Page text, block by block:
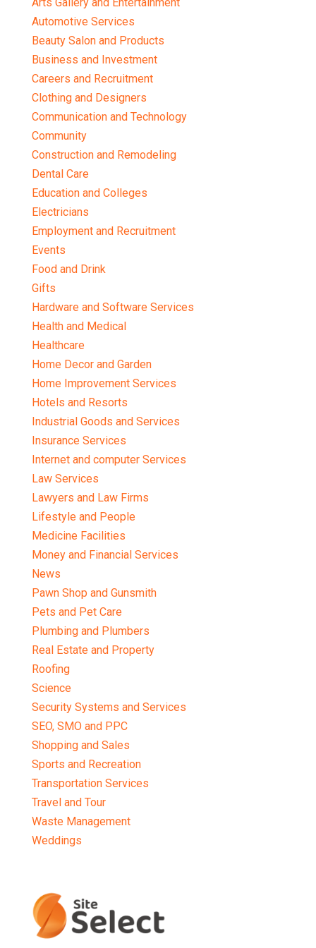
Automotive Services
Beauty Salon and Products
Business and Investment
Careers and Recruitment
Clothing and Designers
Communication and Technology
Community
Construction and Remodeling
Dental Care
Education and Colleges
Electricians
Employment and Recruitment
Events
Food and Drink
Gifts
Hardware and Software Services
Health and Medical
Healthcare
Home Decor and Garden
Home Improvement Services
Hotels and Resorts
Industrial Goods and Services
Insurance Services
Internet and computer Services
Law Services
Lawyers and Law Firms
Lifestyle and People
Medicine Facilities
Money and Financial Services
News
Pawn Shop and Gunsmith
Pets and Pet Care
Plumbing and Plumbers
Real Estate and Property
Roofing
Science
Security Systems and Services
SEO, SMO and PPC
Shopping and Sales
Sports and Recreation
Transportation Services
Travel and Tour
Waste Management
Weddings